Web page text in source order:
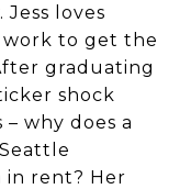
loves
to get the
graduating
shock
why does a
in rent? Her